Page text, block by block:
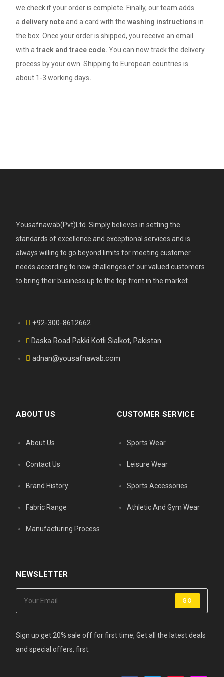
we check if your order is complete. Finally, our team adds
a delivery noteand a card with thewashing instructions in
the box. Once your order is shipped, you receive an email
with a track and trace code. You can now track the delivery
process by your own. Shipping to European countries is
about 1-3 working days.
Yousafnawab(Pvt)Ltd. Simply believes in setting the
standards of excellence and exceptional services and is
always willing to go beyond limits for meeting customer
needs according to new challenges of our valued customers
to bring their business up to the top front in the market.
+92-300-8612662
Daska Road Pakki Kotli Sialkot, Pakistan
adnan@yousafnawab.com
ABOUT US
About Us
Contact Us
Brand History
Fabric Range
Manufacturing Process
CUSTOMER SERVICE
Sports Wear
Leisure Wear
Sports Accessories
Athletic And Gym Wear
NEWSLETTER
GO
Sign up get 20% sale off for first time, Get all the latest deals
and special offers, first.